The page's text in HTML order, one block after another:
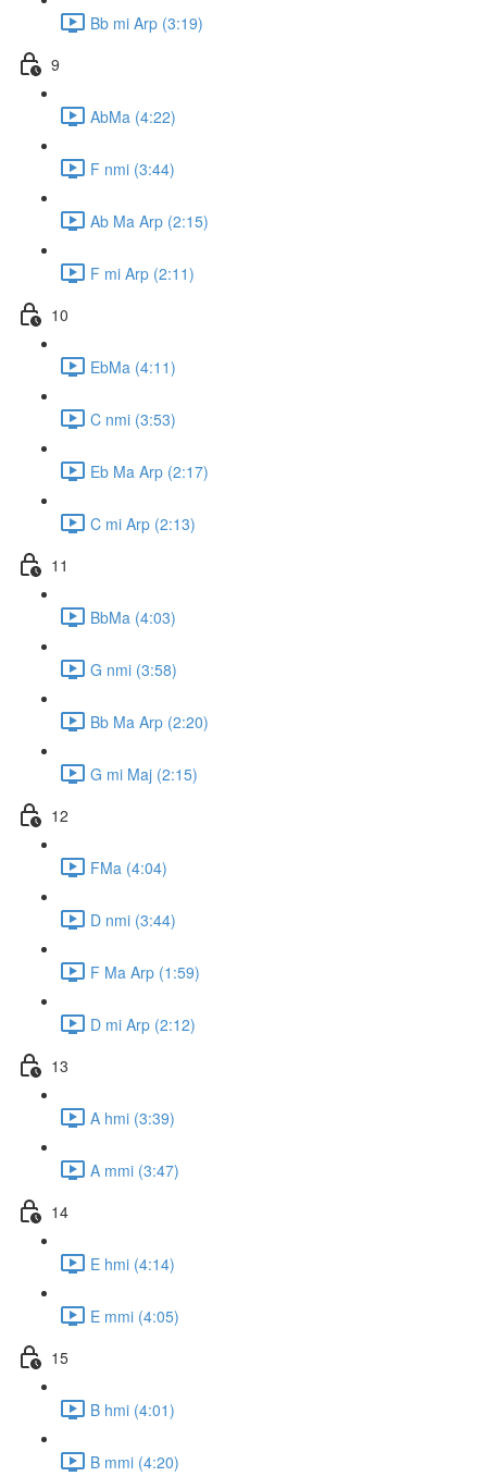
Bb mi Arp (3:19)
9
AbMa (4:22)
F nmi (3:44)
Ab Ma Arp (2:15)
F mi Arp (2:11)
10
EbMa (4:11)
C nmi (3:53)
Eb Ma Arp (2:17)
C mi Arp (2:13)
11
BbMa (4:03)
G nmi (3:58)
Bb Ma Arp (2:20)
G mi Maj (2:15)
12
FMa (4:04)
D nmi (3:44)
F Ma Arp (1:59)
D mi Arp (2:12)
13
A hmi (3:39)
A mmi (3:47)
14
E hmi (4:14)
E mmi (4:05)
15
B hmi (4:01)
B mmi (4:20)